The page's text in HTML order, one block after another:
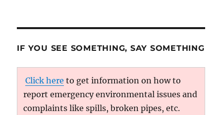
IF YOU SEE SOMETHING, SAY SOMETHING
Click here to get information on how to
report emergency environmental issues and
complaints like spills, broken pipes, etc.